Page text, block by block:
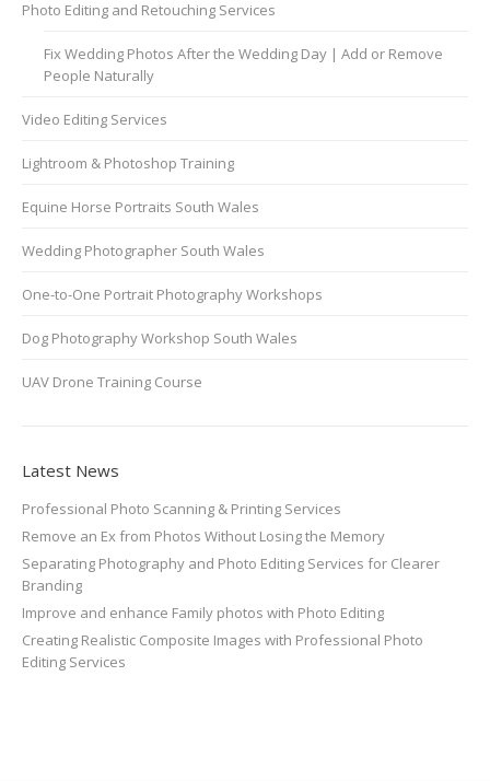
Photo Editing and Retouching Services
Fix Wedding Photos After the Wedding Day | Add or Remove
People Naturally
Video Editing Services
Lightroom & Photoshop Training
Equine Horse Portraits South Wales
Wedding Photographer South Wales
One-to-One Portrait Photography Workshops
Dog Photography Workshop South Wales
UAV Drone Training Course
Latest News
Professional Photo Scanning & Printing Services
Remove an Ex from Photos Without Losing the Memory
Separating Photography and Photo Editing Services for Clearer
Branding
Improve and enhance Family photos with Photo Editing
Creating Realistic Composite Images with Professional Photo
Editing Services